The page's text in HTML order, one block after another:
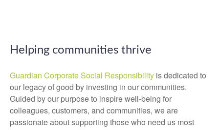
Helping communities thrive
Guardian Corporate Social Responsibility is dedicated to
our legacy of good by investing in our communities.
Guided by our purpose to inspire well-being for
colleagues, customers, and communities, we are
passionate about supporting those who need us most